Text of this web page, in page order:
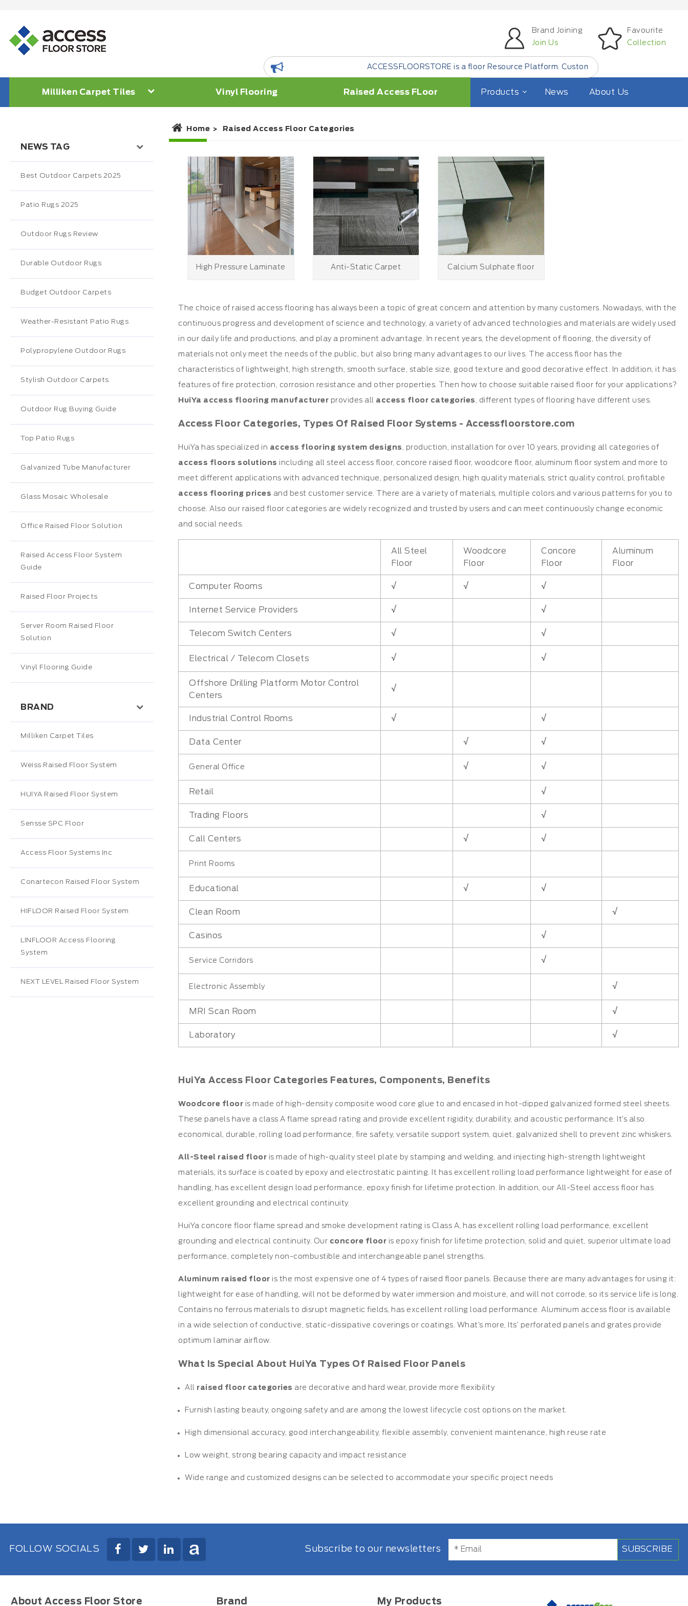
Brand Joining
Join Us
Favourite
Collection
ACCESSFLOORSTORE is a floor Resource Platform. Customer Find Small Quantity Floor
Milliken Carpet Tiles Vinyl Flooring Raised Access FLoor Products News About Us
NEWS TAG
Best Outdoor Carpets 2025
Patio Rugs 2025
Outdoor Rugs Review
Durable Outdoor Rugs
Budget Outdoor Carpets
Weather-Resistant Patio Rugs
Polypropylene Outdoor Rugs
Stylish Outdoor Carpets
Outdoor Rug Buying Guide
Top Patio Rugs
Galvanized Tube Manufacturer
Glass Mosaic Wholesale
Office Raised Floor Solution
Raised Access Floor System
Guide
Raised Floor Projects
Server Room Raised Floor
Solution
Vinyl Flooring Guide
BRAND
Milliken Carpet Tiles
Weiss Raised Floor System
HUIYA Raised Floor System
Sensse SPC Floor
Access Floor Systems Inc
Conartecon Raised Floor System
HIFLOOR Raised Floor System
LINFLOOR Access Flooring
System
NEXT LEVEL Raised Floor System
Home Raised Access Floor Categories
High Pressure Laminate Anti-Static Carpet Calcium Sulphate floor
The choice of raised access flooring has always been a topic of great concern and attention by many customers. Nowadays, with the
continuous progress and development of science and technology, a variety of advanced technologies and materials are widely used
in our daily life and productions, and play a prominent advantage. In recent years, the development of flooring, the diversity of
materials not only meet the needs of the public, but also bring many advantages to our lives. The access floor has the
characteristics of lightweight, high strength, smooth surface, stable size, good texture and good decorative effect. In addition, it has
features of fire protection, corrosion resistance and other properties. Then how to choose suitable raised floor for your applications?
HuiYa access flooring manufacturer provides all access floor categories , different types of flooring have different uses.
Access Floor Categories, Types Of Raised Floor Systems - Accessfloorstore.com
HuiYa has specialized in access flooring system designs , production, installation for over 10 years, providing all categories of
access floors solutions including all steel access floor, concore raised floor, woodcore floor, aluminum floor system and more to
meet different applications with advanced technique, personalized design, high quality materials, strict quality control, profitable
access flooring prices and best customer service. There are a variety of materials, multiple colors and various patterns for you to
choose. Also our raised floor categories are widely recognized and trusted by users and can meet continuously change economic
and social needs.
All Steel
Floor
Woodcore
Floor
Concore
Floor
Aluminum
Floor
Computer Rooms √ √ √
Internet Service Providers √ √
Telecom Switch Centers √ √
Electrical / Telecom Closets √ √
Offshore Drilling Platform Motor Control
Centers
√
Industrial Control Rooms √ √
Data Center √ √
General Office √ √
Retail √
Trading Floors √
Call Centers √ √
Print Rooms
Educational √ √
Clean Room √
Casinos √
Service Corridors √
Electronic Assembly √
MRI Scan Room √
Laboratory √
HuiYa Access Floor Categories Features, Components, Benefits
Woodcore floor is made of high-density composite wood core glue to and encased in hot-dipped galvanized formed steel sheets.
These panels have a class A flame spread rating and provide excellent rigidity, durability, and acoustic performance. It’s also
economical, durable, rolling load performance, fire safety, versatile support system, quiet, galvanized shell to prevent zinc whiskers.
All-Steel raised floor is made of high-quality steel plate by stamping and welding, and injecting high-strength lightweight
materials, its surface is coated by epoxy and electrostatic painting. It has excellent rolling load performance lightweight for ease of
handling, has excellent design load performance, epoxy finish for lifetime protection. In addition, our All-Steel access floor has
excellent grounding and electrical continuity.
HuiYa concore floor flame spread and smoke development rating is Class A, has excellent rolling load performance, excellent
grounding and electrical continuity. Our concore floor is epoxy finish for lifetime protection, solid and quiet, superior ultimate load
performance, completely non-combustible and interchangeable panel strengths.
Aluminum raised floor is the most expensive one of 4 types of raised floor panels. Because there are many advantages for using it:
lightweight for ease of handling, will not be deformed by water immersion and moisture, and will not corrode, so its service life is long.
Contains no ferrous materials to disrupt magnetic fields, has excellent rolling load performance. Aluminum access floor is available
in a wide selection of conductive, static-dissipative coverings or coatings. What’s more, Its’ perforated panels and grates provide
optimum laminar airflow.
What Is Special About HuiYa Types Of Raised Floor Panels
All raised floor categories are decorative and hard wear, provide more flexibility
Furnish lasting beauty, ongoing safety and are among the lowest lifecycle cost options on the market.
High dimensional accuracy, good interchangeability, flexible assembly, convenient maintenance, high reuse rate
Low weight, strong bearing capacity and impact resistance
Wide range and customized designs can be selected to accommodate your specific project needs
FOLLOW SOCIALS Subscribe to our newsletters SUBSCRIBE
About Access Floor Store Brand My Products